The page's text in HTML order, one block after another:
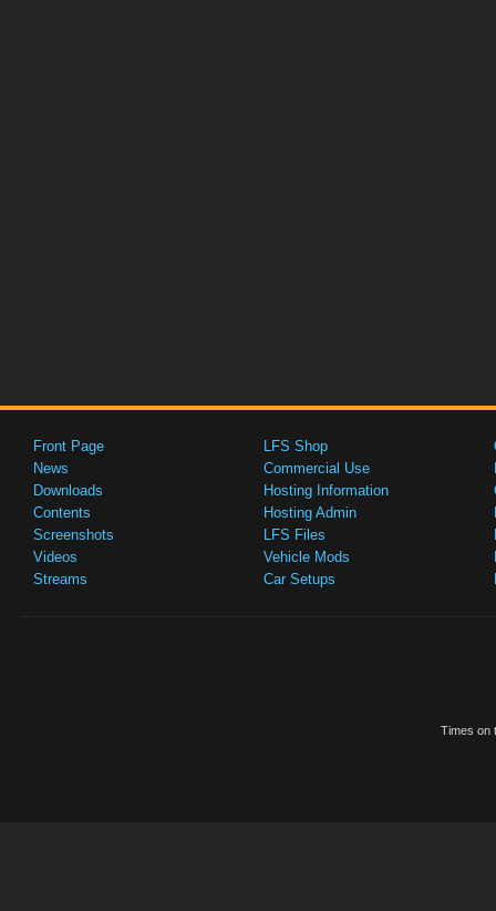
Front Page
News
Downloads
Contents
Screenshots
Videos
Streams
LFS Shop
Commercial Use
Hosting Information
Hosting Admin
LFS Files
Vehicle Mods
Car Setups
Times on